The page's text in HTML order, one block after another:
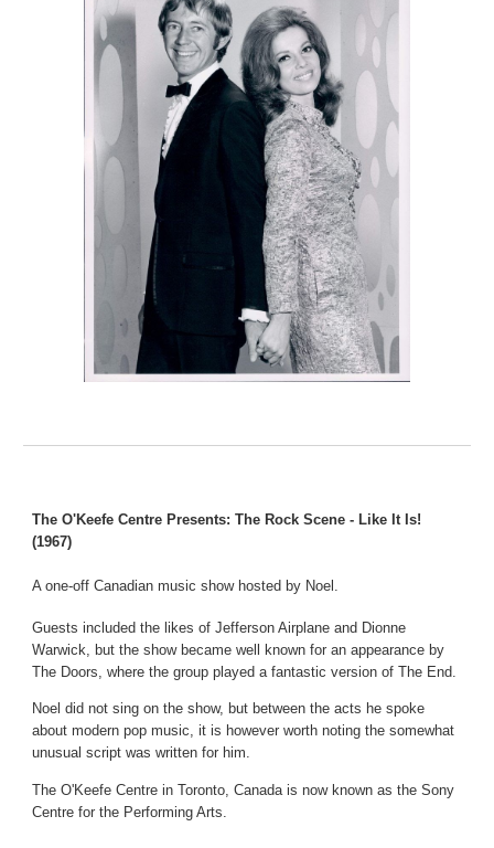
The O'Keefe Centre Presents: The Rock Scene - Like It Is!
(1967)
A one-off Canadian music show hosted by Noel.
Guests included the likes of Jefferson Airplane and Dionne
Warwick, but the show became well known for an appearance by
The Doors, where the group played a fantastic version of The End.
Noel did not sing on the show, but between the acts he spoke
about modern pop music, it is however worth noting the somewhat
unusual script was written for him.
The O'Keefe Centre in Toronto, Canada is now known as the Sony
Centre for the Performing Arts.